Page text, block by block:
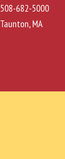
508-682-5000
Taunton, MA